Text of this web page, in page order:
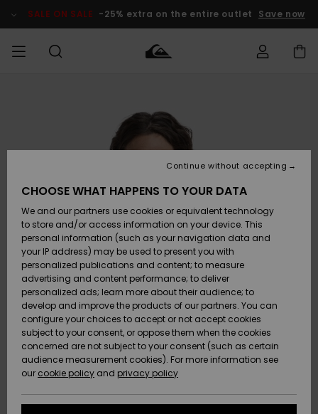
Product SALE ON SALE -25% extra on the entire outlet Save now
Lisätarvikkeet
Kengät ja
sandaalit
Surffaus /
Vesi
Snow
Uutuudet
Lisätarvikkeet
Kengät ja
sandaalit
Surffaus /
Vesi
Lumi
Uutuudet
Uutuudet
Suosikit
Snow
SURF
Lainelautailuvarusteet
Highlights
Yhteisö
SNOW
Lasten
Talvivarusteet
Naisten
Talvivarusteet
Highlights
Community
SALE ON
SALE
MIEHILLE
Outlet
Women
HELP &
CONTACT
Shipping
Payment
Gift Card
Quiksilver
Freedom
Data Protection
CHOOSE WHAT HAPPENS TO YOUR DATA
We and our partners use cookies or equivalent technology
to store and/or access information on your device. This
personal information (such as your navigation data and
your IP address) may be used to present you with
personalized publications and content; to measure
advertising and content performance; to deliver
personalized ads; learn more about their audience; to
develop and improve the products of our partners. You can
configure your choices to accept or not accept cookies
subject to your consent, or oppose them when the cookies
concerned are not subject to your consent (such as certain
audience measurement cookies). For more information see
our cookie policy and privacy policy
Continue without accepting